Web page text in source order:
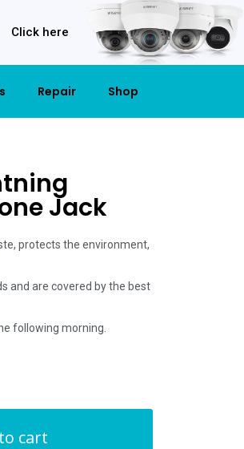
Click here
Repair Shop
Jack
protects the environment,
and are covered by the best
following morning.
cart